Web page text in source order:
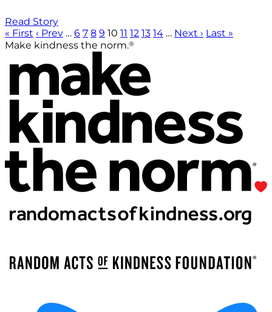
Read Story
« First ‹ Prev … 6 7 8 9 10 11 12 13 14 … Next › Last »
Make kindness the norm.®